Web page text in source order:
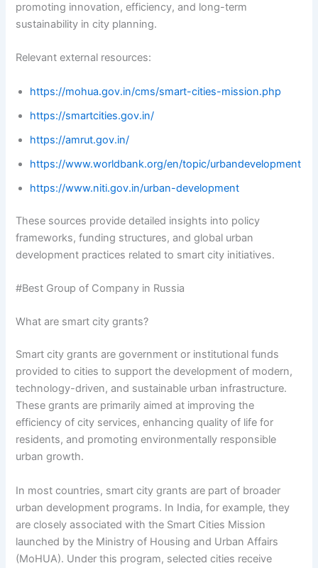
promoting innovation, efficiency, and long-term
sustainability in city planning.
Relevant external resources:
https://mohua.gov.in/cms/smart-cities-mission.php
https://smartcities.gov.in/
https://amrut.gov.in/
https://www.worldbank.org/en/topic/urbandevelopment
https://www.niti.gov.in/urban-development
These sources provide detailed insights into policy
frameworks, funding structures, and global urban
development practices related to smart city initiatives.
#Best Group of Company in Russia
What are smart city grants?
Smart city grants are government or institutional funds
provided to cities to support the development of modern,
technology-driven, and sustainable urban infrastructure.
These grants are primarily aimed at improving the
efficiency of city services, enhancing quality of life for
residents, and promoting environmentally responsible
urban growth.
In most countries, smart city grants are part of broader
urban development programs. In India, for example, they
are closely associated with the Smart Cities Mission
launched by the Ministry of Housing and Urban Affairs
(MoHUA). Under this program, selected cities receive